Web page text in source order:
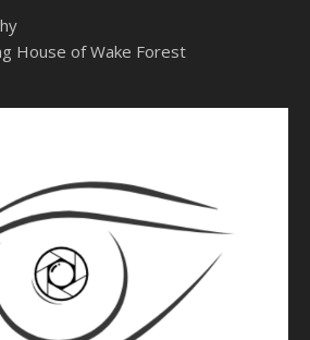
House of Wake Forest